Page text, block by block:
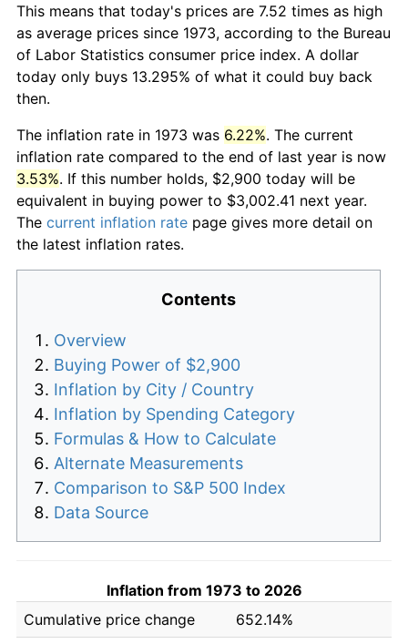
This means that today's prices are 7.52 times as high
as average prices since 1973, according to the Bureau
of Labor Statistics consumer price index. A dollar
today only buys 13.295% of what it could buy back
then.
The inflation rate in 1973 was 6.22%. The current
inflation rate compared to the end of last year is now
3.53%. If this number holds, $2,900 today will be
equivalent in buying power to $3,002.41 next year.
The current inflation rate page gives more detail on
the latest inflation rates.
Contents
Overview
Buying Power of $2,900
Inflation by City / Country
Inflation by Spending Category
Formulas & How to Calculate
Alternate Measurements
Comparison to S&P 500 Index
Data Source
Inflation from 1973 to 2026
Cumulative price change
652.14%